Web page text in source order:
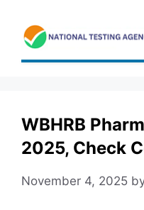
content
WBHRB
2025, Check
November 4, 2025